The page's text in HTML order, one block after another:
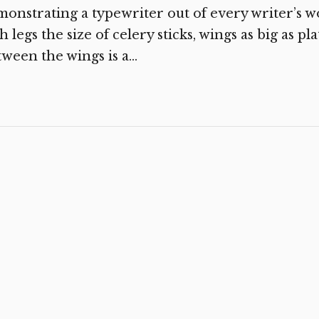
a typewriter out of every writer’s
legs the size of celery sticks, wings as big as
the wings is a...